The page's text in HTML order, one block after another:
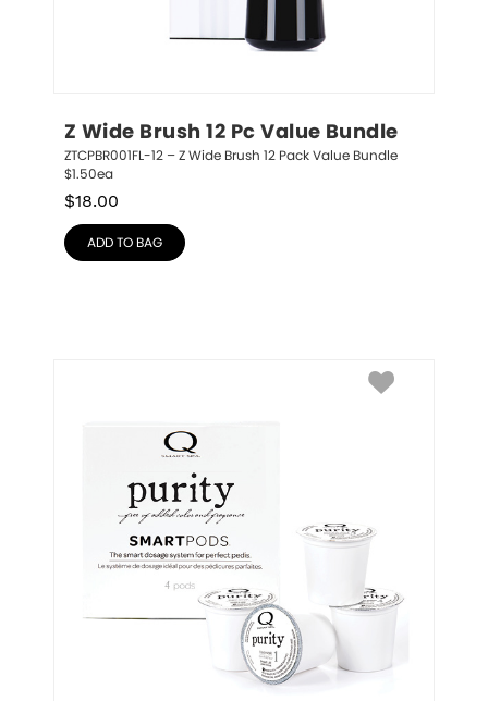
Z Wide Brush 12 Pc Value Bundle
ZTCPBR001FL-12 – Z Wide Brush 12 Pack Value Bundle
$1.50ea
$18.00
ADD TO BAG